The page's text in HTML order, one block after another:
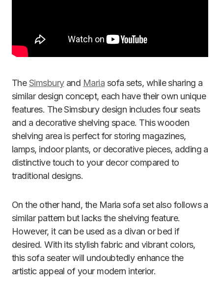
TheSimsburyand Maria sofa sets, while sharing a
similar design concept, each have their own unique
features. The Simsbury design includes four seats
and a decorative shelving space. This wooden
shelving area is perfect for storing magazines,
lamps, indoor plants, or decorative pieces, adding a
distinctive touch to your decor compared to
traditional designs.
On the other hand, the Maria sofa set also follows a
similar pattern but lacks the shelving feature.
However, it can be used as a divan or bed if
desired. With its stylish fabric and vibrant colors,
this sofa seater will undoubtedly enhance the
artistic appeal of your modern interior.